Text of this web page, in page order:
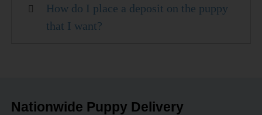
How do I place a deposit on the puppy
that I want?
Nationwide Puppy Delivery